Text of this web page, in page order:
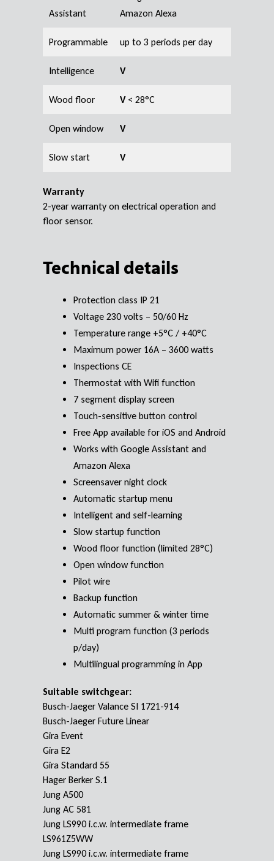
Assistant
Amazon Alexa
Programmable up to 3 periods per day
Intelligence V
Wood floor V< 28°C
Open window V
Slow start V
Warranty
2-year warranty on electrical operation and
floor sensor.
Technical details
Protection class IP 21
Voltage 230 volts – 50/60 Hz
Temperature range +5°C / +40°C
Maximum power 16A – 3600 watts
Inspections CE
Thermostat with Wifi function
7 segment display screen
Touch-sensitive button control
Free App available for iOS and Android
Works with Google Assistant and
Amazon Alexa
Screensaver night clock
Automatic startup menu
Intelligent and self-learning
Slow startup function
Wood floor function (limited 28°C)
Open window function
Pilot wire
Backup function
Automatic summer & winter time
Multi program function (3 periods
p/day)
Multilingual programming in App
Suitable switchgear:
Busch-Jaeger Valance SI 1721-914
Busch-Jaeger Future Linear
Gira Event
Gira E2
Gira Standard 55
Hager Berker S.1
Jung A500
Jung AC 581
Jung LS990 i.c.w. intermediate frame
LS961Z5WW
Jung LS990 i.c.w. intermediate frame